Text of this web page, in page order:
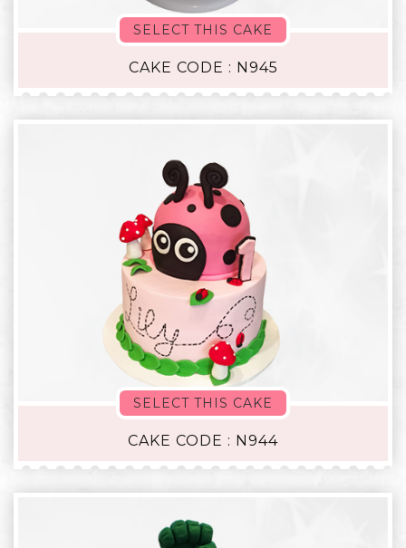
SELECT THIS CAKE
CAKE CODE : N945
SELECT THIS CAKE
CAKE CODE : N944